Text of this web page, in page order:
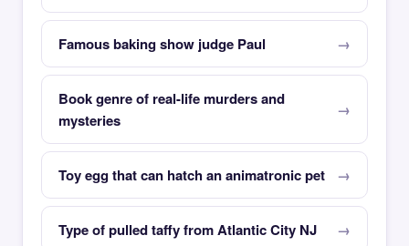
Famous baking show judge Paul
Book genre of real-life murders and
mysteries
Toy egg that can hatch an animatronic pet
Type of pulled taffy from Atlantic City NJ